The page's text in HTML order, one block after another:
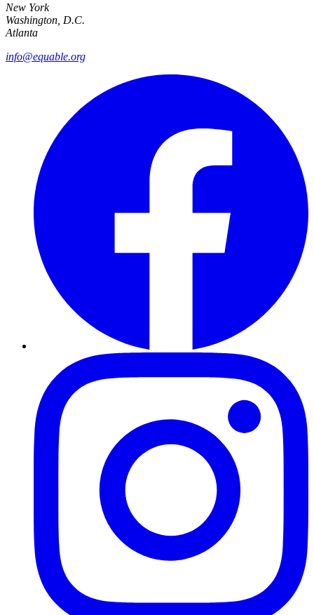
New York
Washington, D.C.
Atlanta
info@equable.org